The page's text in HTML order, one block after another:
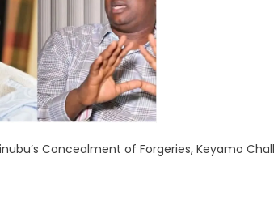
Concealment of Forgeries, Keyamo